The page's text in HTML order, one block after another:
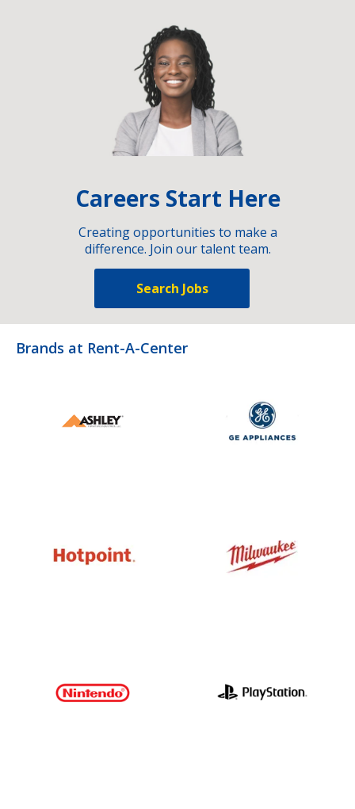
Careers Start Here
Creating opportunities to make a
difference. Join our talent team.
Search Jobs
Brands at Rent-A-Center